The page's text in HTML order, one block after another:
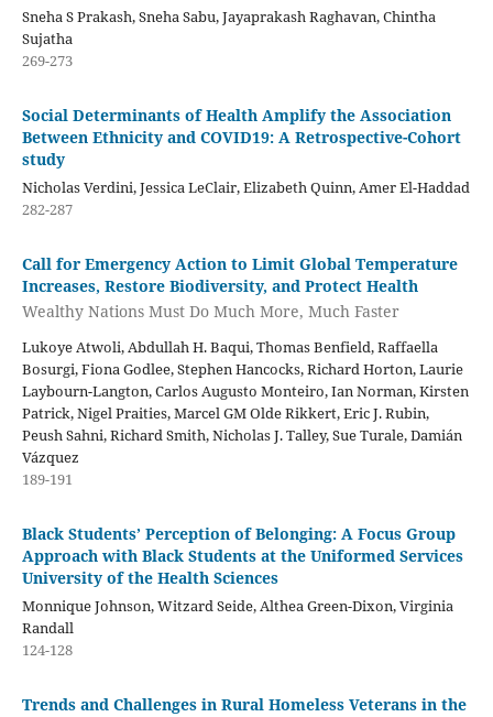
Sneha S Prakash, Sneha Sabu, Jayaprakash Raghavan, Chintha
Sujatha
269-273
Social Determinants of Health Amplify the Association
Between Ethnicity and COVID19: A Retrospective-Cohort
study
Nicholas Verdini, Jessica LeClair, Elizabeth Quinn, Amer El-Haddad
282-287
Call for Emergency Action to Limit Global Temperature
Increases, Restore Biodiversity, and Protect Health
Wealthy Nations Must Do Much More, Much Faster
Lukoye Atwoli, Abdullah H. Baqui, Thomas Benfield, Raffaella
Bosurgi, Fiona Godlee, Stephen Hancocks, Richard Horton, Laurie
Laybourn-Langton, Carlos Augusto Monteiro, Ian Norman, Kirsten
Patrick, Nigel Praities, Marcel GM Olde Rikkert, Eric J. Rubin,
Peush Sahni, Richard Smith, Nicholas J. Talley, Sue Turale, Damián
Vázquez
189-191
Black Students’ Perception of Belonging: A Focus Group
Approach with Black Students at the Uniformed Services
University of the Health Sciences
Monnique Johnson, Witzard Seide, Althea Green-Dixon, Virginia
Randall
124-128
Trends and Challenges in Rural Homeless Veterans in the